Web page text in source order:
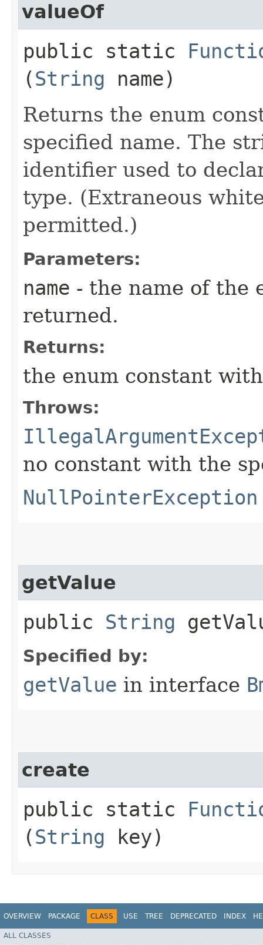
valueOf
public static
(String name)
Returns the enum
specified name. The
identifier used to
type. (Extraneous
permitted.)
Parameters:
name - the name of the
returned.
Returns:
the enum constant
Throws:
no constant with the
NullPointerException
getValue
public String
Specified by:
getValue in interface
create
public static
(String key)
OVERVIEW PACKAGE CLASS USE TREE DEPRECATED INDEX
ALL CLASSES